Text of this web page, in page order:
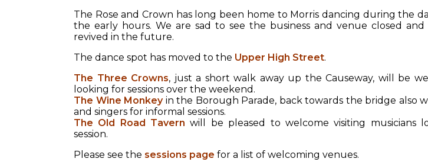
The Rose and Crown has long been home to Morris dancing during the
the early hours. We are sad to see the business and venue closed
revived in the future.
The dance spot has moved to the Upper High Street.
The Three Crowns, just a short walk away up the Causeway, will be
looking for sessions over the weekend.
The Wine Monkeyin the Borough Parade, back towards the bridge also
and singers for informal sessions.
The Old Road Tavern will be pleased to welcome visiting musicians
session.
Please see the sessions page for a list of welcoming venues.